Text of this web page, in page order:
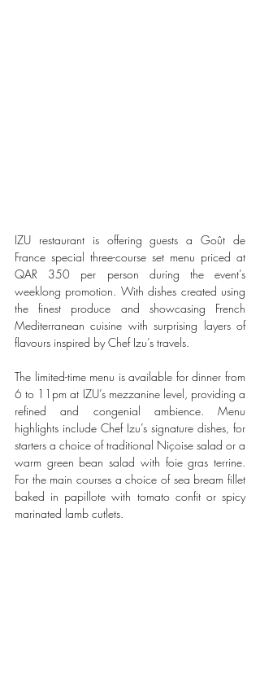
IZU restaurant is offering guests a Goût de
France special three-course set menu priced at
QAR 350 per person during the event’s
weeklong promotion. With dishes created using
the finest produce and showcasing French
Mediterranean cuisine with surprising layers of
flavours inspired by Chef Izu’s travels.
The limited-time menu is available for dinner from
6 to 11pm at IZU’s mezzanine level, providing a
refined and congenial ambience. Menu
highlights include Chef Izu’s signature dishes, for
starters a choice of traditional Niçoise salad or a
warm green bean salad with foie gras terrine.
For the main courses a choice of sea bream fillet
baked in papillote with tomato confit or spicy
marinated lamb cutlets.